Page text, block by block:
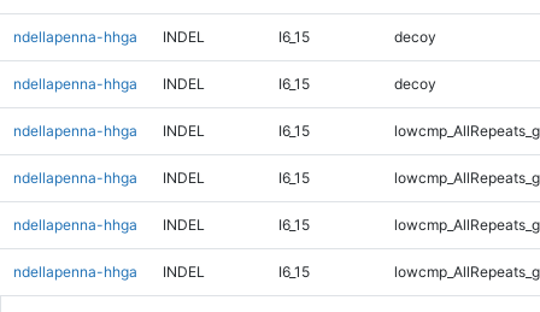
ndellapenna-hhga INDEL I6_15 decoy
ndellapenna-hhga INDEL I6_15 decoy
ndellapenna-hhga INDEL I6_15
ndellapenna-hhga INDEL I6_15
ndellapenna-hhga INDEL I6_15
ndellapenna-hhga INDEL I6_15